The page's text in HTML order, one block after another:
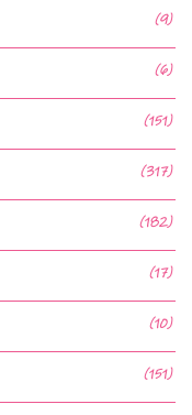
(9)
(6)
(151)
(317)
(182)
(17)
(10)
(151)